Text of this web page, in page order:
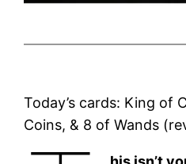
Today’s cards: King of
Coins, & 8 of Wands